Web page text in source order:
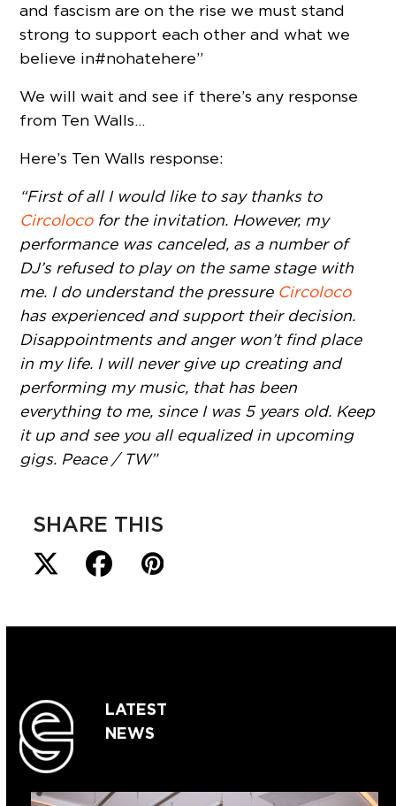
and fascism are on the rise we must stand
strong to support each other and what we
believe in #nohatehere”
We will wait and see if there’s any response
from Ten Walls…
Here’s Ten Walls response:
“First of all I would like to say thanks to
Circolocofor the invitation. However, my
performance was canceled, as a number of
DJ’s refused to play on the same stage with
me. I do understand the pressure Circoloco
has experienced and support their decision.
Disappointments and anger won’t find place
in my life. I will never give up creating and
performing my music, that has been
everything to me, since I was 5 years old. Keep
it up and see you all equalized in upcoming
gigs. Peace / TW”
SHARE THIS
LATEST
NEWS